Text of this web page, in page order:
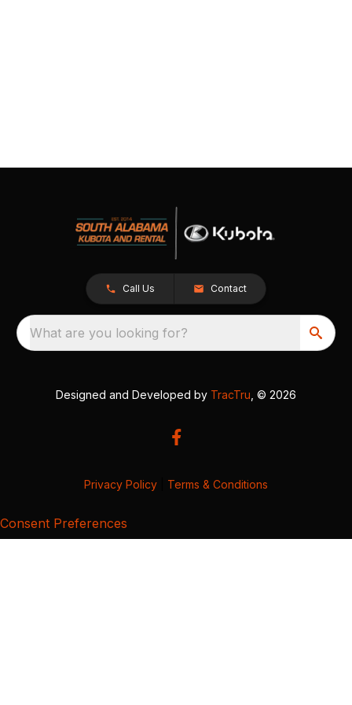
Call Us Contact
What are you looking for?
Designed and Developed by TracTru , © 2026
Privacy Policy Terms & Conditions
Consent Preferences